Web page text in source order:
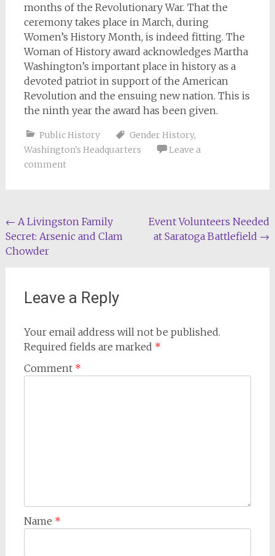
months of the Revolutionary War. That the
ceremony takes place in March, during
Women’s History Month, is indeed fitting. The
Woman of History award acknowledges Martha
Washington’s important place in history as a
devoted patriot in support of the American
Revolution and the ensuing new nation. This is
the ninth year the award has been given.
Public History Gender History,
Washington's Headquarters
Leave a
comment
Post
navigation
← A Livingston Family
Secret: Arsenic and Clam
Chowder
Event Volunteers Needed
at Saratoga Battlefield →
Leave a Reply
Your email address will not be published.
Required fields are marked *
Comment *
Name *